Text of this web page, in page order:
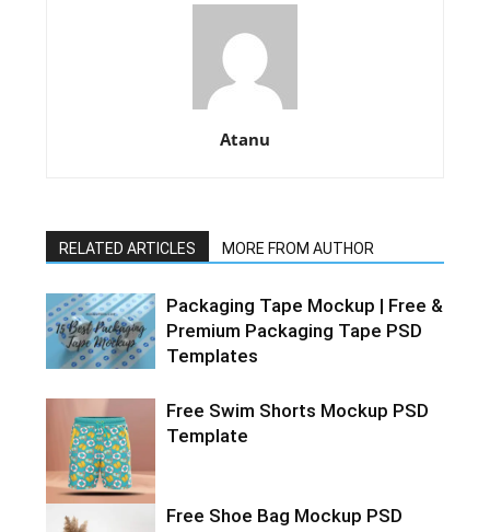
Atanu
RELATED ARTICLES MORE FROM AUTHOR
Packaging Tape Mockup | Free &
Premium Packaging Tape PSD
Templates
Free Swim Shorts Mockup PSD
Template
Free Shoe Bag Mockup PSD